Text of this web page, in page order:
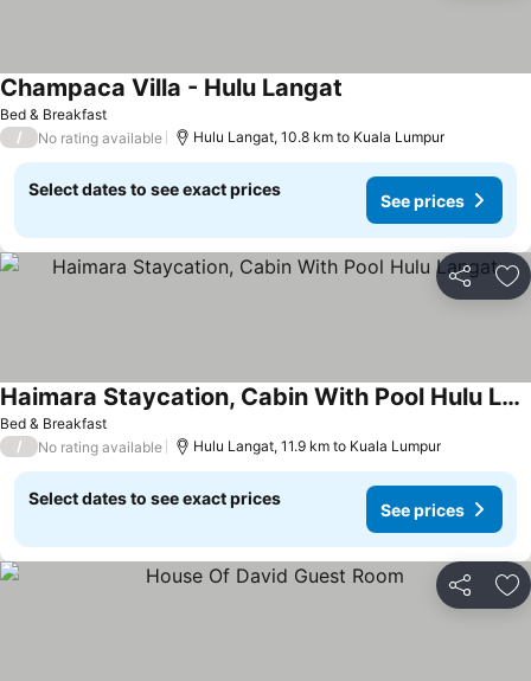
Bed & Breakfast
Champaca Villa - Hulu Langat
/ No rating available Hulu Langat, 10.8 km to Kuala Lumpur
Select dates to see exact prices
See prices
Share
Bed & Breakfast
Haimara Staycation, Cabin With Pool Hulu Langat
See prices
/ No rating available Hulu Langat, 11.9 km to Kuala Lumpur
Select dates to see exact prices
See prices
Share